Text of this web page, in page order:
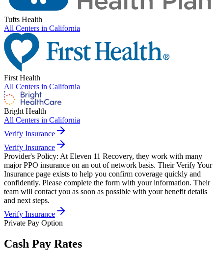
Tufts Health
All Centers in California
First Health
All Centers in California
Bright Health
All Centers in California
Verify Insurance
Verify Insurance
Provider's Policy: At Eleven 11 Recovery, they work with many
major PPO insurance on an out of network basis. Their Verify Your
Insurance page exists to help you confirm coverage quickly and
confidently. Please complete the form with your information. Their
team will contact you as soon as possible with your benefit details
and next steps.
Verify Insurance
Private Pay Option
Cash Pay Rates